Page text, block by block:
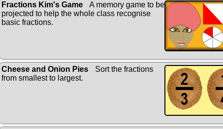
Fractions Kim's Game
A memory game to be
projected to help the whole class recognise
basic fractions.
Cheese and Onion Pies
Sort the fractions
from smallest to largest.